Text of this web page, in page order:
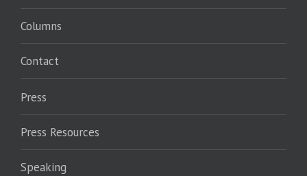
Columns
Contact
Press
Press Resources
Speaking